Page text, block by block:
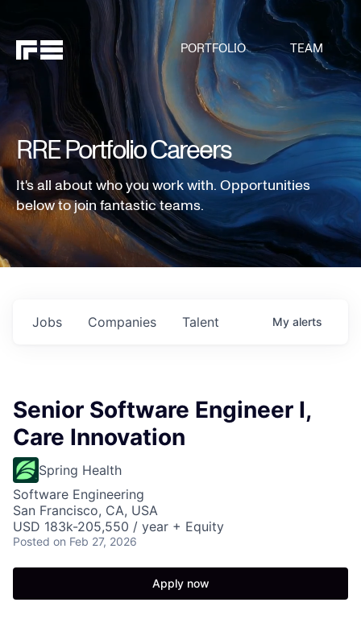
PORTFOLIO TEAM
RRE Portfolio Careers
It's all about who you work with. Opportunities
below to join fantastic teams.
Jobs Companies Talent My alerts
Senior Software Engineer I,
Care Innovation
Spring Health
Software Engineering
San Francisco, CA, USA
USD 183k-205,550 / year + Equity
Posted on Feb 27, 2026
Apply now